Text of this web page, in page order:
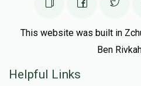
This website was built in
Ben
Helpful Links